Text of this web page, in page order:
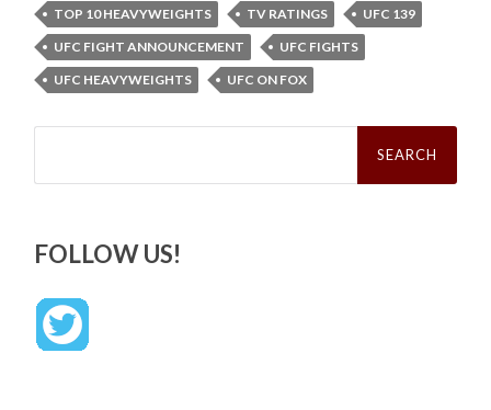
TOP 10 HEAVYWEIGHTS
TV RATINGS
UFC 139
UFC FIGHT ANNOUNCEMENT
UFC FIGHTS
UFC HEAVYWEIGHTS
UFC ON FOX
Search
FOLLOW US!